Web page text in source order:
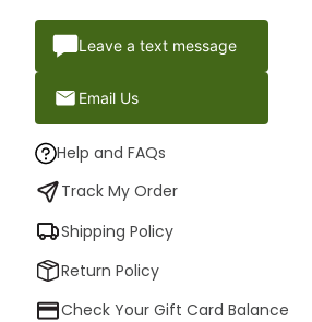
Leave a text message
Email Us
Help and FAQs
Track My Order
Shipping Policy
Return Policy
Check Your Gift Card Balance